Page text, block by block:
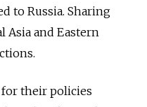
to Russia. Sharing
Asia and Eastern
for their policies